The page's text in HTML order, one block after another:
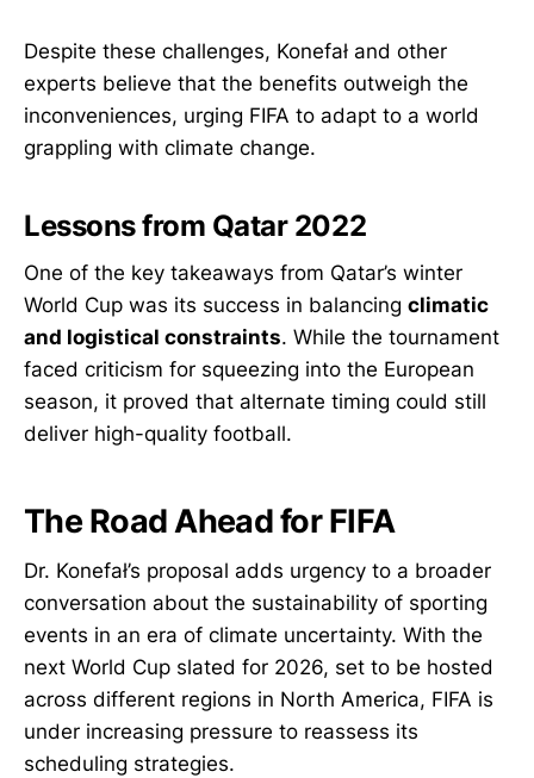
Despite these challenges, Konefał and other
experts believe that the benefits outweigh the
inconveniences, urging FIFA to adapt to a world
grappling with climate change.
Lessons from Qatar 2022
One of the key takeaways from Qatar’s winter
World Cup was its success in balancing climatic
and logistical constraints. While the tournament
faced criticism for squeezing into the European
season, it proved that alternate timing could still
deliver high-quality football.
The Road Ahead for FIFA
Dr. Konefał’s proposal adds urgency to a broader
conversation about the sustainability of sporting
events in an era of climate uncertainty. With the
next World Cup slated for 2026, set to be hosted
across different regions in North America, FIFA is
under increasing pressure to reassess its
scheduling strategies.